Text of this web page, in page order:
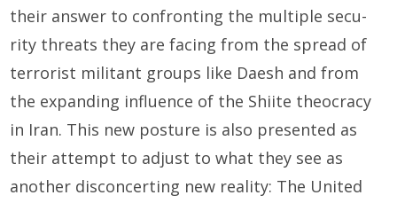
their answer to confronting the multiple secu­
rity threats they are facing from the spread of
terrorist militant groups like Daesh and from
the expanding influence of the Shiite theocracy
in Iran. This new posture is also presented as
their attempt to adjust to what they see as
another disconcerting new reality: The United